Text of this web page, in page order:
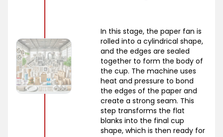
In this stage, the paper fan is
rolled into a cylindrical shape,
and the edges are sealed
together to form the body of
the cup. The machine uses
heat and pressure to bond
the edges of the paper and
create a strong seam. This
step transforms the flat
blanks into the final cup
shape, which is then ready for